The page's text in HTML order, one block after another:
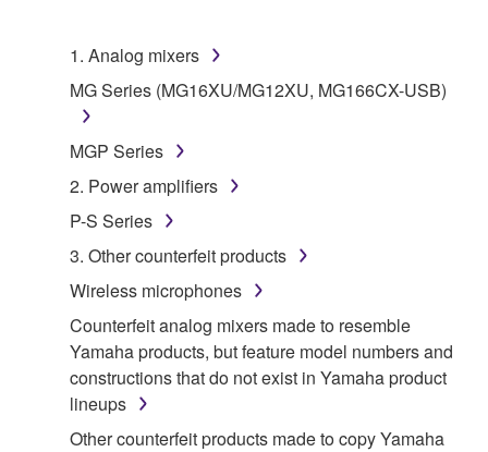
1. Analog mixers
MG Series (MG16XU/MG12XU, MG166CX-USB)
MGP Series
2. Power amplifiers
P-S Series
3. Other counterfeit products
Wireless microphones
Counterfeit analog mixers made to resemble
Yamaha products, but feature model numbers and
constructions that do not exist in Yamaha product
lineups
Other counterfeit products made to copy Yamaha